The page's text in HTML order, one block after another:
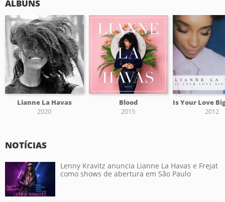
ÁLBUNS
Lianne La Havas
2020
Blood
2015
2012
NOTÍCIAS
Lenny Kravitz anuncia Lianne La Havas e Frejat
como shows de abertura em São Paulo